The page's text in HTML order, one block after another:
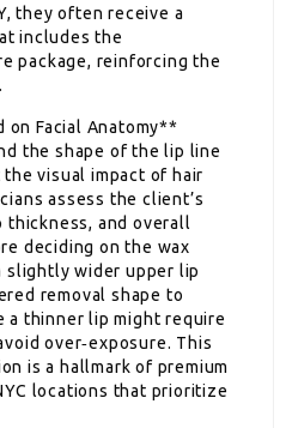
they often receive a
includes the
package, reinforcing the
on Facial Anatomy**
the shape of the lip line
visual impact of hair
assess the client’s
thickness, and overall
deciding on the wax
slightly wider upper lip
removal shape to
a thinner lip might require
over‑exposure. This
is a hallmark of premium
locations that prioritize